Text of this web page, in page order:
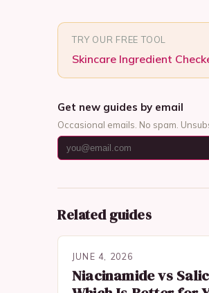
TRY OUR FREE TOOL
Skincare Ingredient
Get new guides by email
Occasional emails. No spam.
Related guides
JUNE 4, 2026
Niacinamide vs